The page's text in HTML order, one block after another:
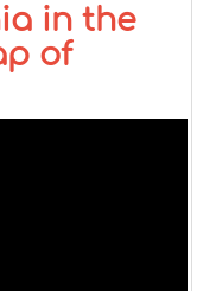
in the
of